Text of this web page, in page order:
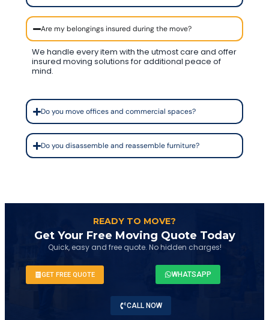
Are my belongings insured during the move?
We handle every item with the utmost care and offer
insured moving solutions for additional peace of
mind.
Do you move offices and commercial spaces?
Do you disassemble and reassemble furniture?
READY TO MOVE?
Get Your Free Moving Quote Today
Quick, easy and free quote. No hidden charges!
GET FREE QUOTE WHATSAPP
CALL NOW